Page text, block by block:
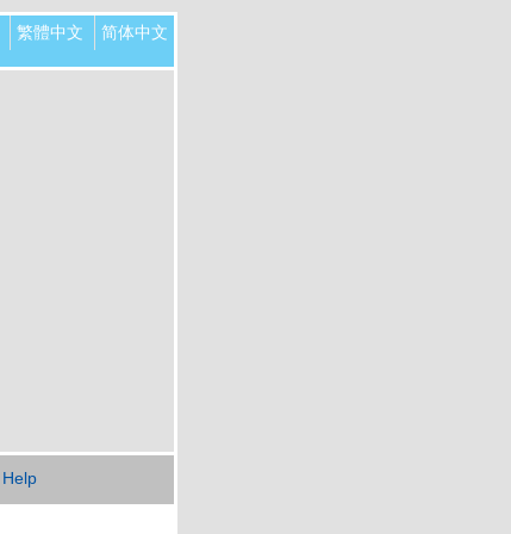
繁體中文 简体中文
Help